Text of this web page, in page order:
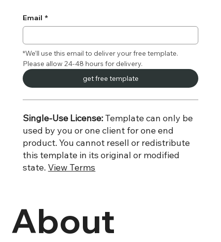
About
Email *
*We’ll use this email to deliver your free template.
Please allow 24-48 hours for delivery.
get free template
Single-Use License:Template can only be
used by you or one client for one end
product. You cannot resell or redistribute
this template in its original or modified
state. View Terms